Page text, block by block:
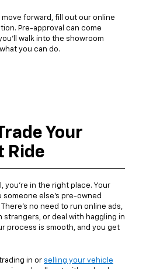
move forward, fill out our online
Pre-approval can come
walk into the showroom
you can do.
Your
Ride
you’re in the right place. Your
someone else’s pre-owned
no need to run online ads,
strangers, or deal with haggling in
process is smooth, and you get
in or selling your vehicle